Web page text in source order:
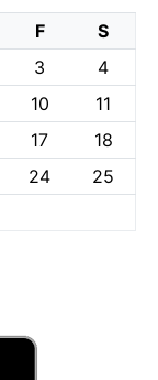
F
S
3
4
10
11
17
18
24
25